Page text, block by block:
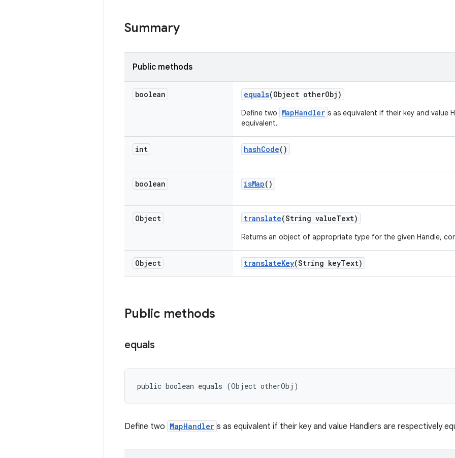
Summary
Public methods
boolean equals(Object otherObj)
Define two MapHandler s as equivalent if their key and value
equivalent.
int hashCode()
boolean isMap()
Object translate(String valueText)
Returns an object of appropriate type for the given Handle,
Object translateKey(String keyText)
Public methods
equals
public boolean equals (Object otherObj)
Define two MapHandler s as equivalent if their key and value Handlers are respectively